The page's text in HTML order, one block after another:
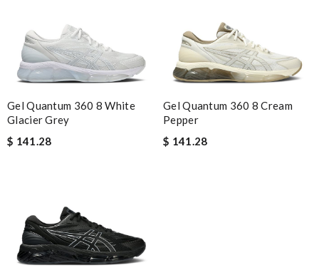
Gel Quantum 360 8 White
Glacier Grey
$ 141.28
Gel Quantum 360 8 Cream
Pepper
$ 141.28